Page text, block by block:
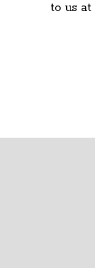
to us at